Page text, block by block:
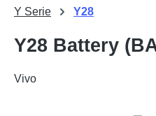
Y Serie Y28
Y28 Battery
Vivo